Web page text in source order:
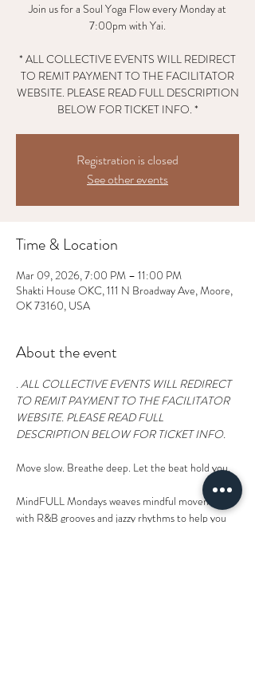
Join us for a Soul Yoga Flow every Monday at
7:00pm with Yai.
* ALL COLLECTIVE EVENTS WILL REDIRECT
TO REMIT PAYMENT TO THE FACILITATOR
WEBSITE. PLEASE READ FULL DESCRIPTION
BELOW FOR TICKET INFO. *
Registration is closed
See other events
Time & Location
Mar 09, 2026, 7:00 PM – 11:00 PM
Shakti House OKC, 111 N Broadway Ave, Moore,
OK 73160, USA
About the event
. ALL COLLECTIVE EVENTS WILL REDIRECT
TO REMIT PAYMENT TO THE FACILITATOR
WEBSITE. PLEASE READ FULL
DESCRIPTION BELOW FOR TICKET INFO.
Move slow. Breathe deep. Let the beat hold you.
MindFULL Mondays weaves mindful movement
with R&B grooves and jazzy rhythms to help you